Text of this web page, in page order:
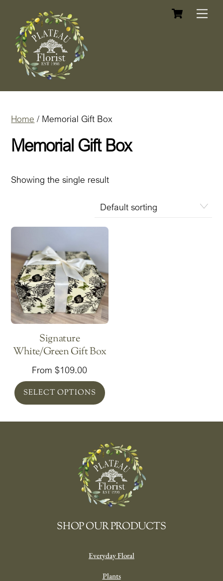
content
Cart
Home / Memorial Gift Box
Memorial Gift Box
Showing the single result
Signature
White/Green Gift Box
From$109.00
SELECT OPTIONS
SHOP OUR PRODUCTS
Everyday Floral
Plants